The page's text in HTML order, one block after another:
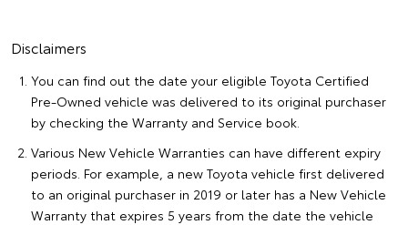
Disclaimers
You can find out the date your eligible Toyota Certified
Pre-Owned vehicle was delivered to its original purchaser
by checking the Warranty and Service book.
Various New Vehicle Warranties can have different expiry
periods. For example, a new Toyota vehicle first delivered
to an original purchaser in 2019 or later has a New Vehicle
Warranty that expires 5 years from the date the vehicle